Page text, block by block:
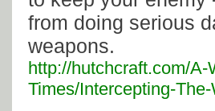
from doing serious
weapons.
http://hutchcraft.com/A-
Times/Intercepting-